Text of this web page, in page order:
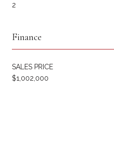
2
Finance
SALES PRICE
$1,002,000